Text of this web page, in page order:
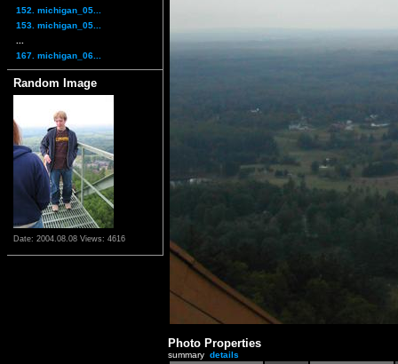
152. michigan_05...
153. michigan_05...
167. michigan_06...
Random Image
Date: 2004.08.08 Views: 4616
Photo Properties
summary details